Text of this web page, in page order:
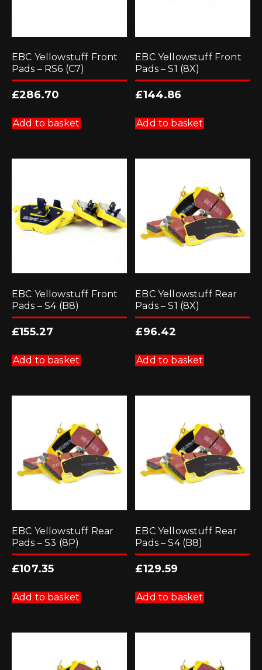
EBC Yellowstuff Front
Pads – RS6 (C7)
£286.70
Add to basket
EBC Yellowstuff Front
Pads – S1 (8X)
£144.86
Add to basket
EBC Yellowstuff Front
Pads – S4 (B8)
£155.27
Add to basket
EBC Yellowstuff Rear
Pads – S1 (8X)
£96.42
Add to basket
EBC Yellowstuff Rear
Pads – S3 (8P)
£107.35
Add to basket
EBC Yellowstuff Rear
Pads – S4 (B8)
£129.59
Add to basket